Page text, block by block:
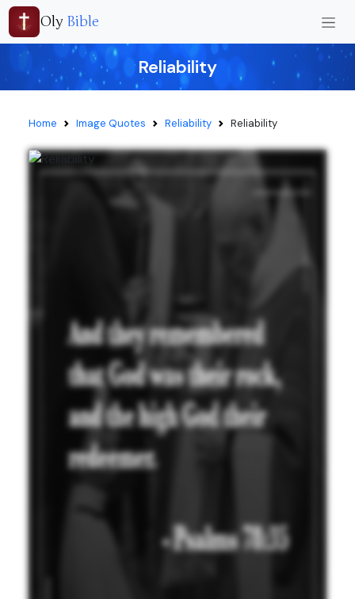
Oly Bible
Reliability
Home Image Quotes Reliability Reliability